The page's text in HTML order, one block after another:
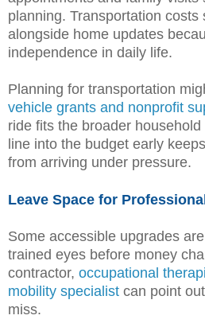
planning. Transportation costs
alongside home updates
independence in daily life.
Planning for transportation
vehicle grants and nonprofit
ride fits the broader
line into the budget early
from arriving under pressure.
Leave Space for
Some accessible upgrades
trained eyes before money
contractor, occupational
mobility specialist can point
miss.